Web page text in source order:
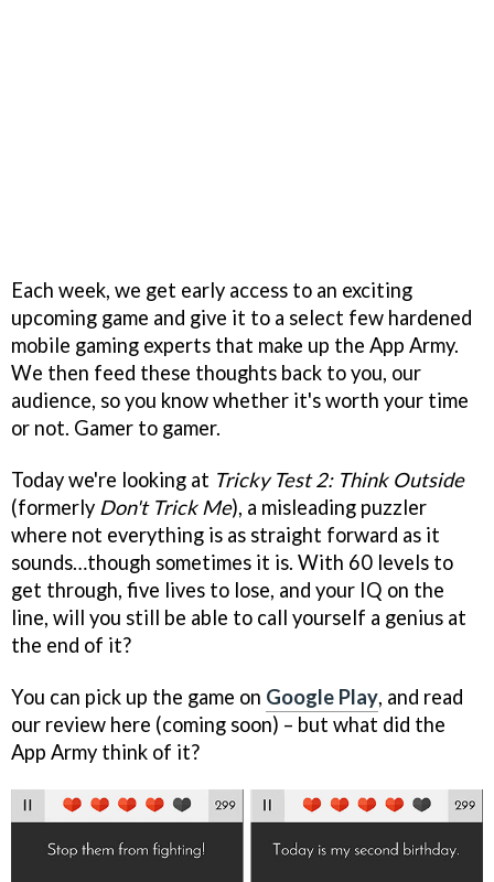
Each week, we get early access to an exciting
upcoming game and give it to a select few hardened
mobile gaming experts that make up the App Army.
We then feed these thoughts back to you, our
audience, so you know whether it's worth your time
or not. Gamer to gamer.
Today we're looking at Tricky Test 2: Think Outside
(formerly Don't Trick Me), a misleading puzzler
where not everything is as straight forward as it
sounds…though sometimes it is. With 60 levels to
get through, five lives to lose, and your IQ on the
line, will you still be able to call yourself a genius at
the end of it?
You can pick up the game on Google Play, and read
our review here (coming soon) – but what did the
App Army think of it?